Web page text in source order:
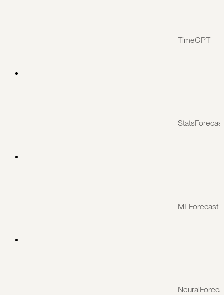
TimeGPT
StatsForecast
MLForecast